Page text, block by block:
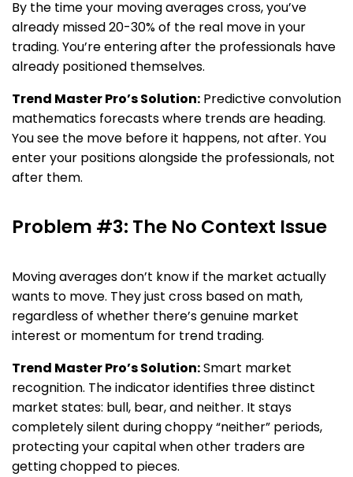
By the time your moving averages cross, you’ve
already missed 20-30% of the real move in your
trading. You’re entering after the professionals have
already positioned themselves.
Trend Master Pro’s Solution: Predictive convolution
mathematics forecasts where trends are heading.
You see the move before it happens, not after. You
enter your positions alongside the professionals, not
after them.
Problem #3: The No Context Issue
Moving averages don’t know if the market actually
wants to move. They just cross based on math,
regardless of whether there’s genuine market
interest or momentum for trend trading.
Trend Master Pro’s Solution:Smart market
recognition. The indicator identifies three distinct
market states: bull, bear, and neither. It stays
completely silent during choppy “neither” periods,
protecting your capital when other traders are
getting chopped to pieces.